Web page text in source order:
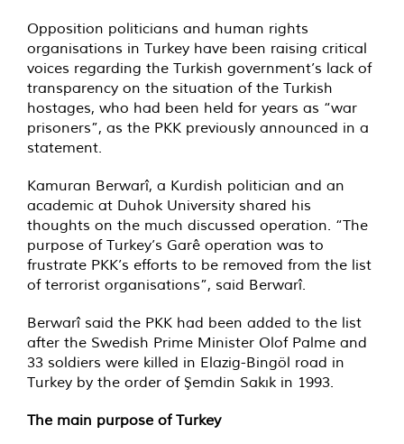
Opposition politicians and human rights
organisations in Turkey have been raising critical
voices regarding the Turkish government’s lack of
transparency on the situation of the Turkish
hostages, who had been held for years as “war
prisoners”, as the PKK previously announced in a
statement.
Kamuran Berwarî, a Kurdish politician and an
academic at Duhok University shared his
thoughts on the much discussed operation. “The
purpose of Turkey’s Garê operation was to
frustrate PKK’s efforts to be removed from the list
of terrorist organisations”, said Berwarî.
Berwarî said the PKK had been added to the list
after the Swedish Prime Minister Olof Palme and
33 soldiers were killed in Elazig-Bingöl road in
Turkey by the order of Şemdin Sakık in 1993.
The main purpose of Turkey